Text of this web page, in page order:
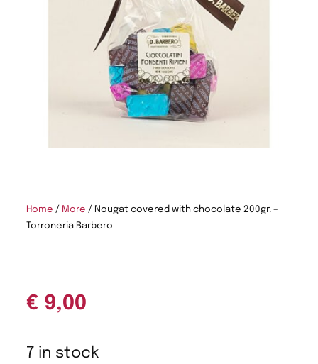
Home / More / Nougat covered with chocolate 200gr. –
Torroneria Barbero
€ 9,00
7 in stock